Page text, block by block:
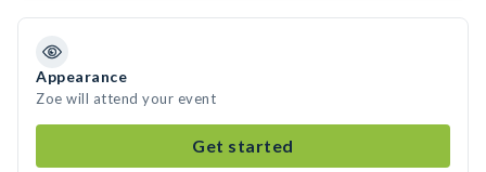
Appearance
Zoe will attend your event
Get started